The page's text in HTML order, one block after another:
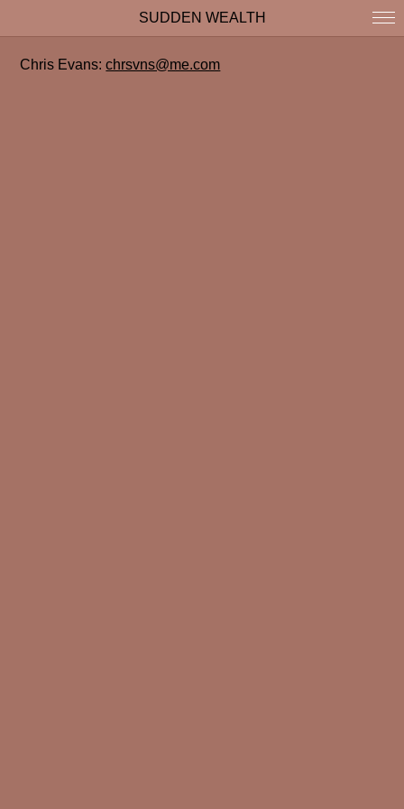
SUDDEN WEALTH
Chris Evans:chrsvns@me.com